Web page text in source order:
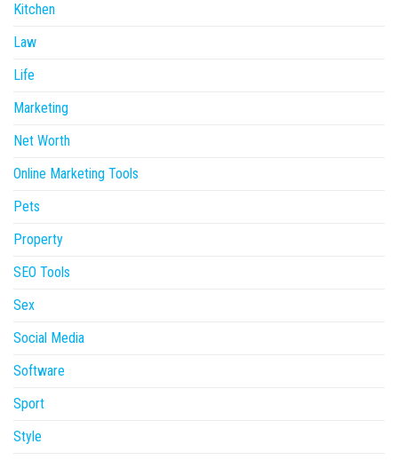
Kitchen
Law
Life
Marketing
Net Worth
Online Marketing Tools
Pets
Property
SEO Tools
Sex
Social Media
Software
Sport
Style